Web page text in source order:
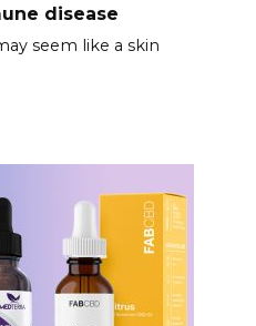
disease
seem like a skin